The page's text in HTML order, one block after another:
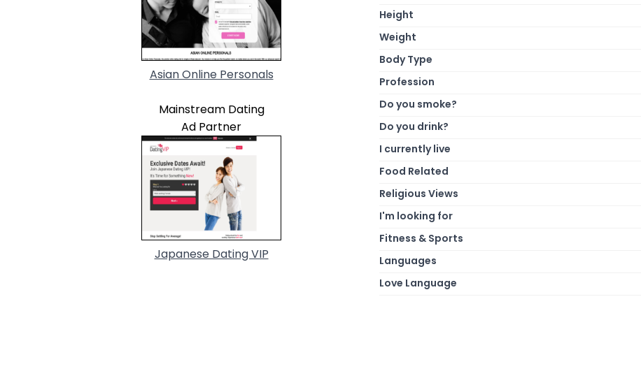
Asian Online Personals
Mainstream Dating
Ad Partner
Japanese Dating VIP
Height
Weight
Body Type
Profession
Do you smoke?
Do you drink?
I currently live
Food Related
Religious Views
I'm looking for
Fitness & Sports
Languages
Love Language